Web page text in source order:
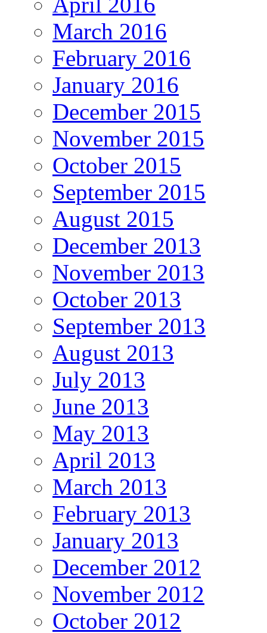
March 2016
February 2016
January 2016
December 2015
November 2015
October 2015
September 2015
August 2015
December 2013
November 2013
October 2013
September 2013
August 2013
July 2013
June 2013
May 2013
April 2013
March 2013
February 2013
January 2013
December 2012
November 2012
October 2012